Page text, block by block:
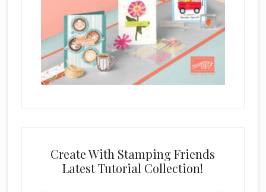
Create With Stamping Friends
Latest Tutorial Collection!